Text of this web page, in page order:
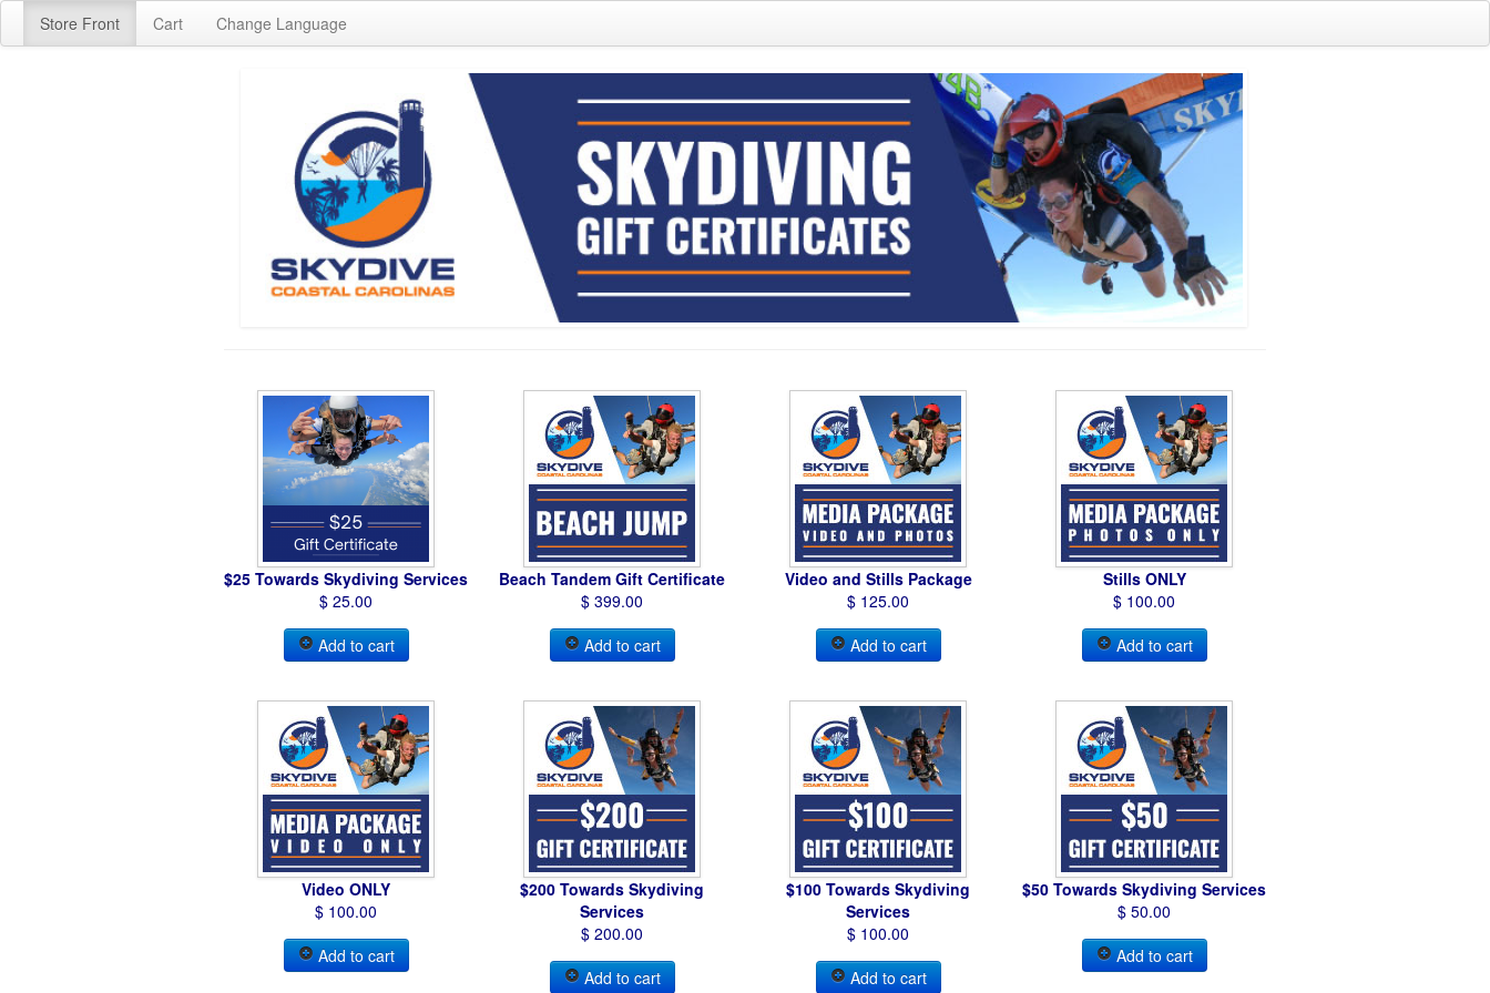
Store Front Cart Change Language
$25 Towards Skydiving Services
$ 25.00
Add to cart
Beach Tandem Gift Certificate
$ 399.00
Add to cart
Video and Stills Package
$ 125.00
Add to cart
Stills ONLY
$ 100.00
Add to cart
Video ONLY
$ 100.00
Add to cart
$200 Towards Skydiving
Services
$ 200.00
Add to cart
$100 Towards Skydiving
Services
$ 100.00
Add to cart
$50 Towards Skydiving Services
$ 50.00
Add to cart